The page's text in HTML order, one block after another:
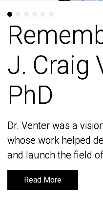
J. Craig
PhD
Dr. Venter was a
whose work helped
and launch the field
Read More
J. Craig
PhD
Dr. Venter was a
whose work helped
and launch the field
Read More